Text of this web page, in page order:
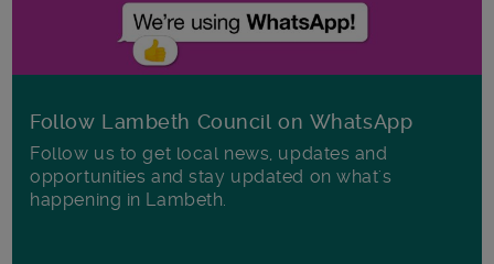
Follow Lambeth Council on WhatsApp
Follow us to get local news, updates and
opportunities and stay updated on what's
happening in Lambeth.